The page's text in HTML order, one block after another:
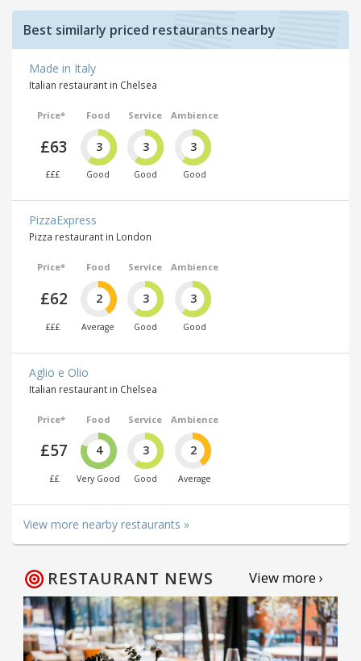
Best similarly priced restaurants nearby
Made in Italy
Italian restaurant in Chelsea
Price*
£63
£££
Food
3
Good
Service
3
Good
Ambience
3
Good
PizzaExpress
Pizza restaurant in London
Price*
£62
£££
Food
2
Average
Service
3
Good
Ambience
3
Good
Aglio e Olio
Italian restaurant in Chelsea
Price*
£57
££
Food
4
Very Good
Service
3
Good
Ambience
2
Average
View more nearby restaurants »
RESTAURANT NEWS View more ›